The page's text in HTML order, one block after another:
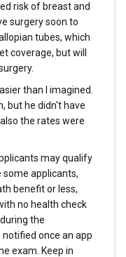
risk of breast and
surgery soon to
tubes, which
coverage, but will
than I imagined.
but he didn't have
the rates were
may qualify
applicants,
benefit or less,
no health check
the
once an app
exam. Keep in